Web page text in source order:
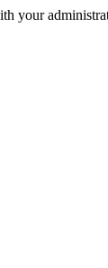
your